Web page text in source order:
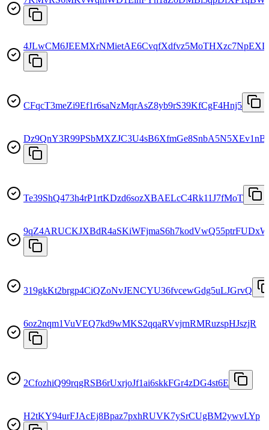
4JLwCM6JEEMXrNMietAE6CvqfXdfvz5MoTHXzc7NpEXD
CFqcT3meZi9Ef1r6saNzMqrAsZ8yb9rS39KfCgF4Hnj5
Te39ShQ473h4rP1rtKDzd6sozXBAELcC4Rk11J7fMoT
9qZ4ARUCKJXBdR4aSKiWFjmaS6h7kodVwQ55ptrFUDxW
319gkKt2brgp4CiQZoNvJENCYU36fvcewGdg5uLJGrvQ
6oz2nqm1VuVEQ7kd9wMKS2qqaRVvjrnRMRuzspHJszjR
2CfozhiQ99rqgRSB6rUxrjoJf1ai6skkFGr4zDG4st6E
H2tKY94urFJAcEj8Bpaz7pxhRUVK7ySrCUgBM2ywvLYp